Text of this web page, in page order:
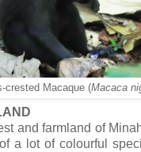
crested Macaque (Macaca
and farmland of
a lot of colourful